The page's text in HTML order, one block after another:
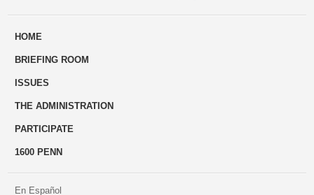
ways
Us
HOME
BRIEFING ROOM
ISSUES
THE ADMINISTRATION
PARTICIPATE
1600 PENN
En Español